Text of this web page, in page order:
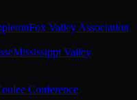
Fox Valley Association
Mississippi Valley
Conference